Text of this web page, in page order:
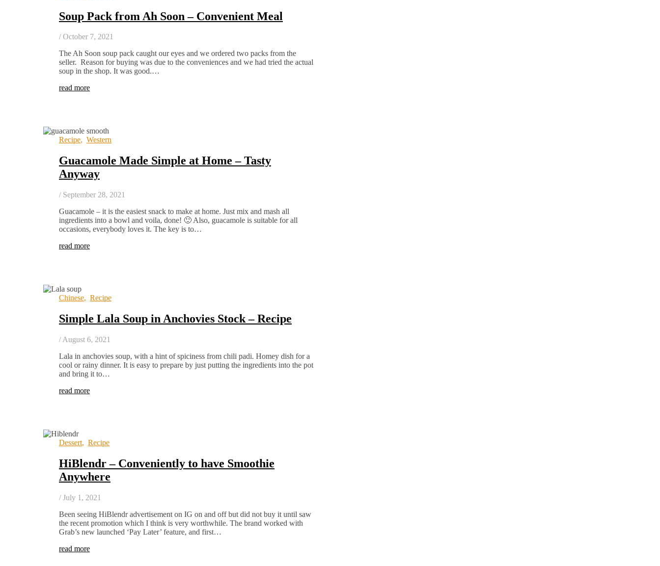
Soup Pack from Ah Soon – Convenient Meal
/ October 7, 2021
The Ah Soon soup pack caught our eyes and we ordered two packs from the
seller. Reason for buying was due to the conveniences and we had tried the actual
soup in the shop. It was good.…
read more
Recipe, Western
Guacamole Made Simple at Home – Tasty
Anyway
/ September 28, 2021
Guacamole – it is the easiest snack to make at home. Just mix and mash all
ingredients into a bowl and voila, done! 🙂 Also, guacamole is suitable for all
occasions, everybody loves it. The key is to…
read more
Chinese, Recipe
Simple Lala Soup in Anchovies Stock – Recipe
/ August 6, 2021
Lala in anchovies soup, with a hint of spiciness from chili padi. Homey dish for a
cool or rainy dinner. It is easy to prepare by just putting the ingredients into the pot
and bring it to…
read more
Dessert, Recipe
HiBlendr – Conveniently to have Smoothie
Anywhere
/ July 1, 2021
Been seeing HiBlendr advertisement on IG on and off but did not buy it until saw
the recent promotion which I think is very worthwhile. The brand worked with
Grab’s new launched ‘Pay Later’ feature, and first…
read more